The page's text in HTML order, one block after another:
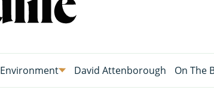
Environment David Attenborough On The